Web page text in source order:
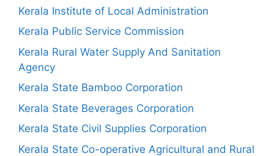
Kerala Institute of Local Administration
Kerala Public Service Commission
Kerala Rural Water Supply And Sanitation
Agency
Kerala State Bamboo Corporation
Kerala State Beverages Corporation
Kerala State Civil Supplies Corporation
Kerala State Co-operative Agricultural and Rural